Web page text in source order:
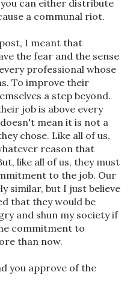
can either distribute
a communal riot.
I meant that
the fear and the sense
professional whose
To improve their
a step beyond.
job is above every
mean it is not a
chose. Like all of us,
reason that
like all of us, they must
to the job. Our
similar, but I just believe
that they would be
and shun my society if
commitment to
than now.
you approve of the